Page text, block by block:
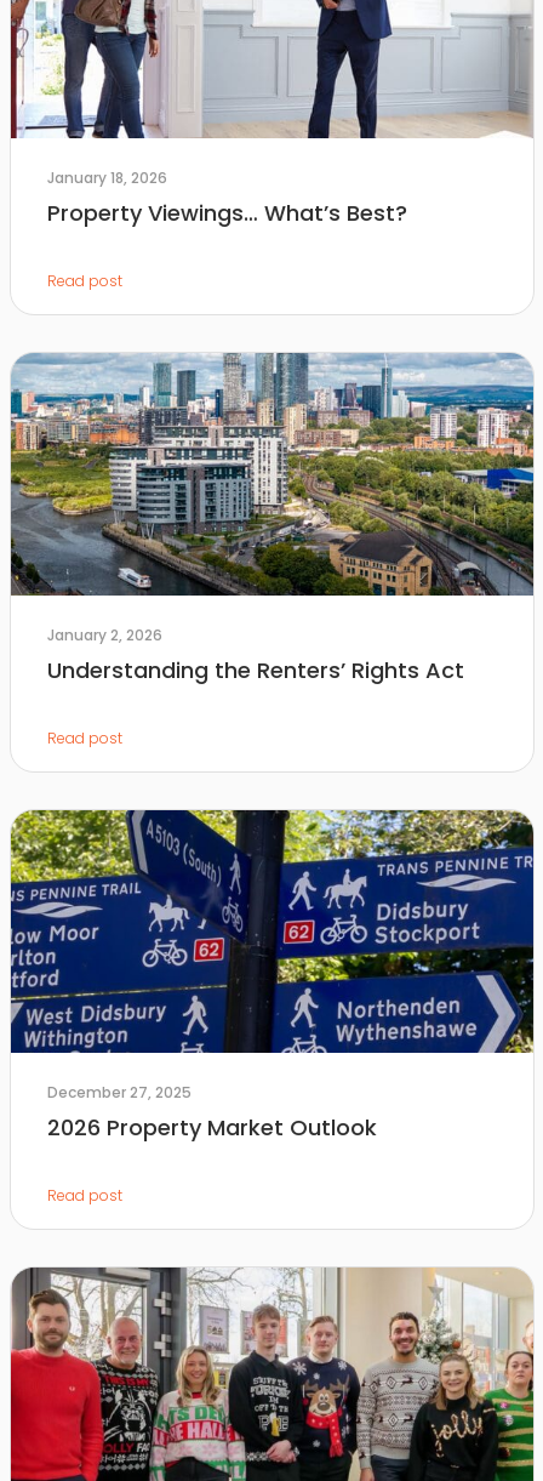
January 18, 2026
Property Viewings… What’s Best?
Read post
January 2, 2026
Understanding the Renters’ Rights Act
Read post
December 27, 2025
2026 Property Market Outlook
Read post